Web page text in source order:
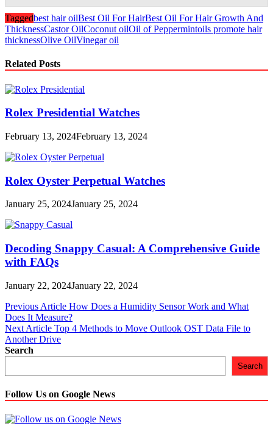
Taggedbest hair oilBest Oil For HairBest Oil For Hair Growth And
ThicknessCastor OilCoconut oilOil of Peppermintoils promote hair
thicknessOlive OilVinegar oil
Related Posts
Rolex Presidential Watches
February 13, 2024February 13, 2024
Rolex Oyster Perpetual Watches
January 25, 2024January 25, 2024
Decoding Snappy Casual: A Comprehensive Guide
with FAQs
January 22, 2024January 22, 2024
Post
navigation
Previous Article How Does a Humidity Sensor Work and What
Does It Measure?
Next Article Top 4 Methods to Move Outlook OST Data File to
Another Drive
Search
Search
Follow Us on Google News